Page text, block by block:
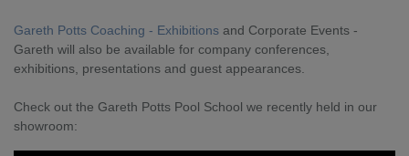
Gareth Potts Coaching - Exhibitions and Corporate Events -
Gareth will also be available for company conferences,
exhibitions, presentations and guest appearances.
Check out the Gareth Potts Pool School we recently held in our
showroom: